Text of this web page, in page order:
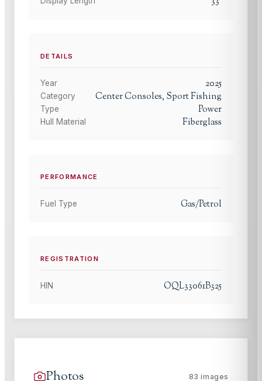
DETAILS
Year 2025
Category Center Consoles, Sport Fishing
Type Power
Hull Material Fiberglass
PERFORMANCE
Fuel Type Gas/Petrol
REGISTRATION
HIN OQL33061B325
Photos 83 images